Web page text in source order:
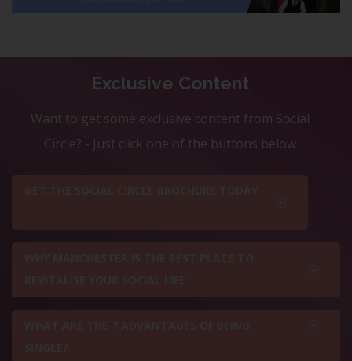
Exclusive Content
Want to get some exclusive content from Social
Circle? - Just click one of the buttons below